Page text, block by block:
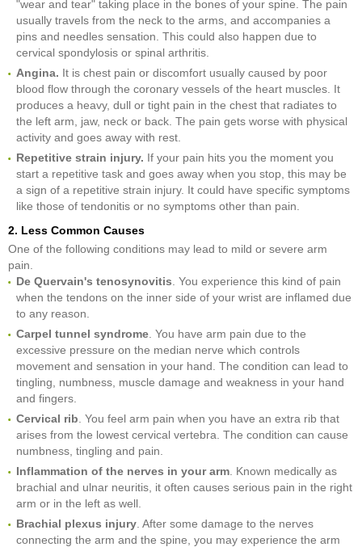
"wear and tear" taking place in the bones of your spine. The pain
usually travels from the neck to the arms, and accompanies a
pins and needles sensation. This could also happen due to
cervical spondylosis or spinal arthritis.
Angina. It is chest pain or discomfort usually caused by poor
blood flow through the coronary vessels of the heart muscles. It
produces a heavy, dull or tight pain in the chest that radiates to
the left arm, jaw, neck or back. The pain gets worse with physical
activity and goes away with rest.
Repetitive strain injury. If your pain hits you the moment you
start a repetitive task and goes away when you stop, this may be
a sign of a repetitive strain injury. It could have specific symptoms
like those of tendonitis or no symptoms other than pain.
2. Less Common Causes
One of the following conditions may lead to mild or severe arm
pain.
De Quervain's tenosynovitis . You experience this kind of pain
when the tendons on the inner side of your wrist are inflamed due
to any reason.
Carpel tunnel syndrome . You have arm pain due to the
excessive pressure on the median nerve which controls
movement and sensation in your hand. The condition can lead to
tingling, numbness, muscle damage and weakness in your hand
and fingers.
Cervical rib . You feel arm pain when you have an extra rib that
arises from the lowest cervical vertebra. The condition can cause
numbness, tingling and pain.
Inflammation of the nerves in your arm . Known medically as
brachial and ulnar neuritis, it often causes serious pain in the right
arm or in the left as well.
Brachial plexus injury . After some damage to the nerves
connecting the arm and the spine, you may experience the arm